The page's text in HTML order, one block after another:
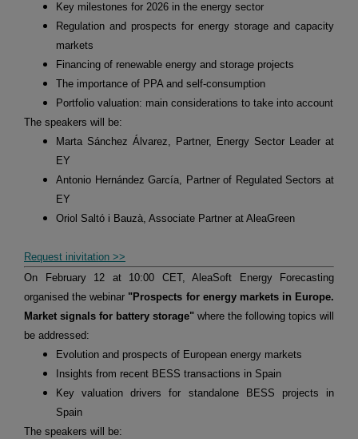
Key milestones for 2026 in the energy sector
Regulation and prospects for energy storage and capacity
markets
Financing of renewable energy and storage projects
The importance of PPA and self-consumption
Portfolio valuation: main considerations to take into account
The speakers will be:
Marta Sánchez Álvarez, Partner, Energy Sector Leader at
EY
Antonio Hernández García, Partner of Regulated Sectors at
EY
Oriol Saltó i Bauzà, Associate Partner at AleaGreen
Request inivitation >>
On February 12 at 10:00 CET, AleaSoft Energy Forecasting
organised the webinar "Prospects for energy markets in Europe.
Market signals for battery storage" where the following topics will
be addressed:
Evolution and prospects of European energy markets
Insights from recent BESS transactions in Spain
Key valuation drivers for standalone BESS projects in
Spain
The speakers will be: